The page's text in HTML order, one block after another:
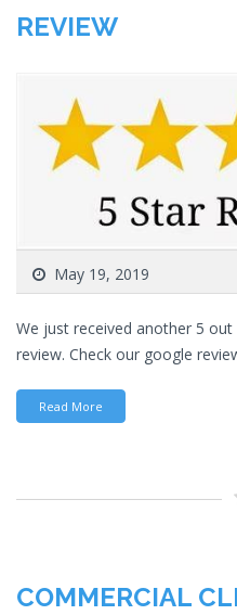
REVIEW
May 19, 2019
We just received another 5
review. Check our google
Read More
COMMERCIAL